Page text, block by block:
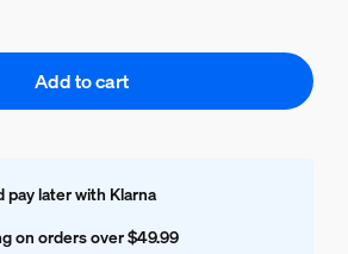
Add to cart
pay later with Klarna
on orders over $49.99